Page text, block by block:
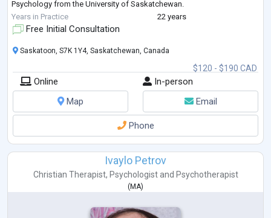
Psychology from the University of Saskatchewan.
She is also trained in EMDR (Eye Movement De...
Years in Practice 22 years
Free Initial Consultation
$120 - $190 CAD
Saskatoon, S7K 1Y4, Saskatchewan, Canada
Online
In-person
Map
Email
Phone
Ivaylo Petrov
Christian Therapist, Psychologistand Psychotherapist
( MA)